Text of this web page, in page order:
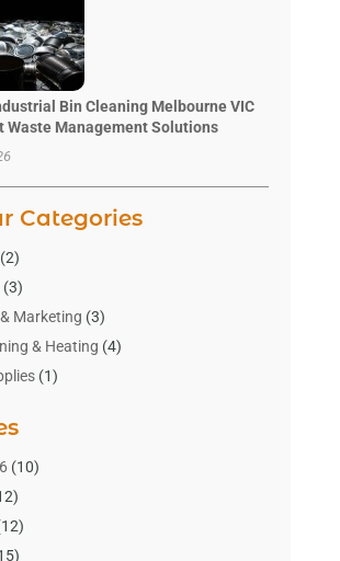
Bin Cleaning Melbourne VIC
Waste Management Solutions
Categories
(3)
Marketing (3)
& Heating (4)
(1)
(4)
Service
(10)